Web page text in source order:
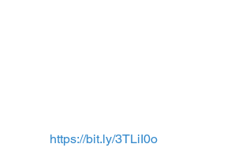
https://bit.ly/3TLiI0o